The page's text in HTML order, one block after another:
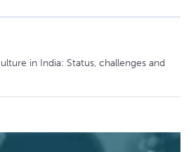
in India: Status, challenges and